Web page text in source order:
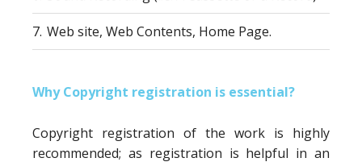
7. Web site, Web Contents, Home Page.
Why Copyright registration is essential?
Copyright registration of the work is highly
recommended; as registration is helpful in an